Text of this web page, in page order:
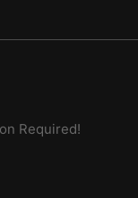
Required!